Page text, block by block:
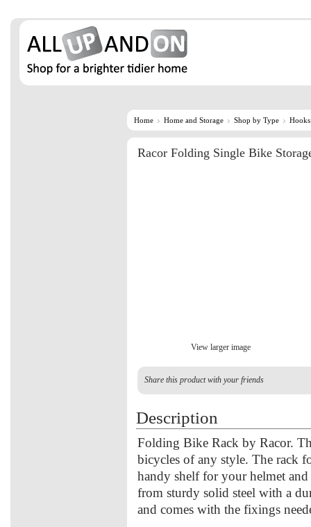
Home Home and Storage Shop by Type
Racor Folding Single Bike
View larger image
Share this product with your friends
Description
Folding Bike Rack by Racor.
bicycles of any style. The rack
handy shelf for your helmet
from sturdy solid steel with a
and comes with the fixings